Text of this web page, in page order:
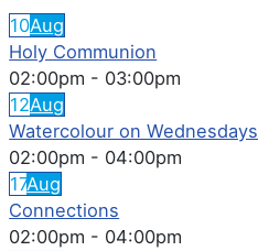
10Aug
Holy Communion
02:00pm - 03:00pm
12Aug
Watercolour on Wednesdays
02:00pm - 04:00pm
17Aug
Connections
02:00pm - 04:00pm